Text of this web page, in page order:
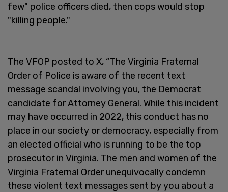
few" police officers died, then cops would stop
"killing people."
The VFOP posted to X, “The Virginia Fraternal
Order of Police is aware of the recent text
message scandal involving you, the Democrat
candidate for Attorney General. While this incident
may have occurred in 2022, this conduct has no
place in our society or democracy, especially from
an elected official who is running to be the top
prosecutor in Virginia. The men and women of the
Virginia Fraternal Order unequivocally condemn
these violent text messages sent by you about a